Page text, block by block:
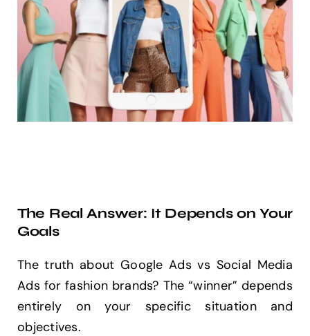
The Real Answer: It Depends on Your
Goals
The truth about Google Ads vs Social Media
Ads for fashion brands? The “winner” depends
entirely on your specific situation and
objectives.